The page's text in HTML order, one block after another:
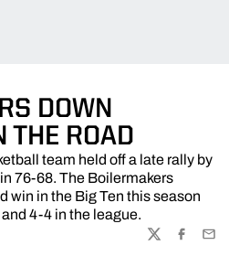
DOWN
THE ROAD
team held off a late rally by
76-68. The Boilermakers
win in the Big Ten this season
4-4 in the league.
TWITTER